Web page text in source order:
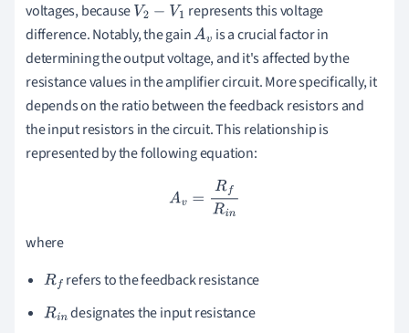
voltages, because V2−V1
represents this voltage
difference. Notably, the gainAv is a crucial factor in
determining the output voltage, and it's affected by the
resistance values in the amplifier circuit. More specifically, it
depends on the ratio between the feedback resistors and
the input resistors in the circuit. This relationship is
represented by the following equation:
A
=R Rin
where
Rf refers to the feedback resistance
Rin designates the input resistance